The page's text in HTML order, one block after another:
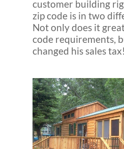
customer building
zip code is in two
Not only does it
code requirements,
changed his sales tax!